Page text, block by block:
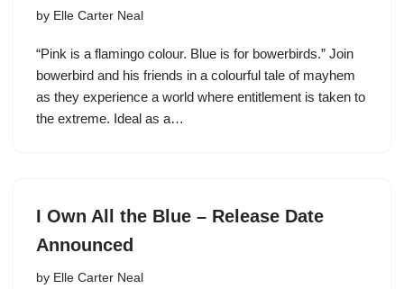
by Elle Carter Neal
“Pink is a flamingo colour. Blue is for bowerbirds.” Join
bowerbird and his friends in a colourful tale of mayhem
as they experience a world where entitlement is taken to
the extreme. Ideal as a…
I Own All the Blue – Release Date
Announced
by Elle Carter Neal